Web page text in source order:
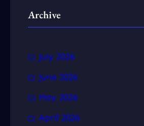
cArchive
July 2026
June 2026
May 2026
April 2026